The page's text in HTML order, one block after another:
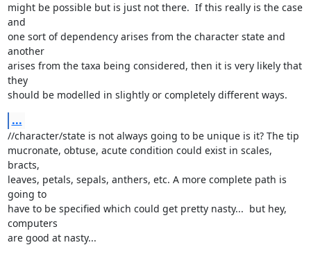
might be possible but is just not there.  If this really is the case
and
one sort of dependency arises from the character state and
another
arises from the taxa being considered, then it is very likely that
they
should be modelled in slightly or completely different ways.
...
//character/state is not always going to be unique is it? The tip
mucronate, obtuse, acute condition could exist in scales,
bracts,
leaves, petals, sepals, anthers, etc. A more complete path is
going to
have to be specified which could get pretty nasty...  but hey,
computers
are good at nasty...